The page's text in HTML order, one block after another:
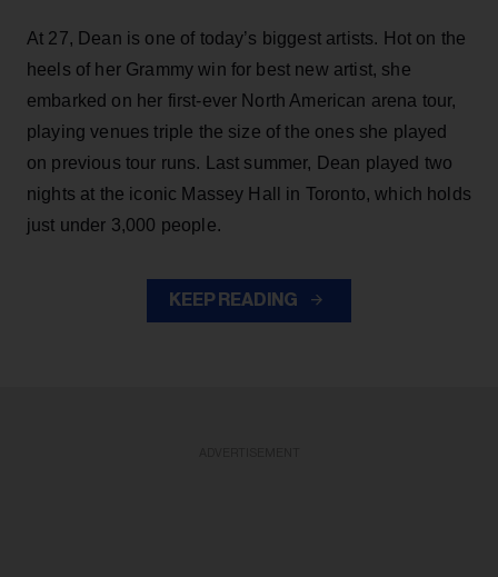
At 27, Dean is one of today’s biggest artists. Hot on the
heels of her Grammy win for best new artist, she
embarked on her first-ever North American arena tour,
playing venues triple the size of the ones she played
on previous tour runs. Last summer, Dean played two
nights at the iconic Massey Hall in Toronto, which holds
just under 3,000 people.
KEEP READING